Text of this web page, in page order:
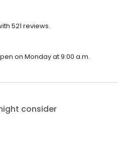
521 reviews.
on Monday at 9:00 a.m.
consider